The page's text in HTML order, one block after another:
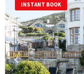
INSTANT BOOK